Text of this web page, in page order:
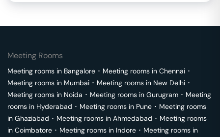
Meeting Rooms
Meeting rooms in Bangalore ･ Meeting rooms in Chennai ･
Meeting rooms in Mumbai ･ Meeting rooms in New Delhi ･
Meeting rooms in Noida ･ Meeting rooms in Gurugram ･ Meeting
rooms in Hyderabad ･ Meeting rooms in Pune ･ Meeting rooms
in Ghaziabad ･ Meeting rooms in Ahmedabad ･ Meeting rooms
in Coimbatore ･ Meeting rooms in Indore ･ Meeting rooms in